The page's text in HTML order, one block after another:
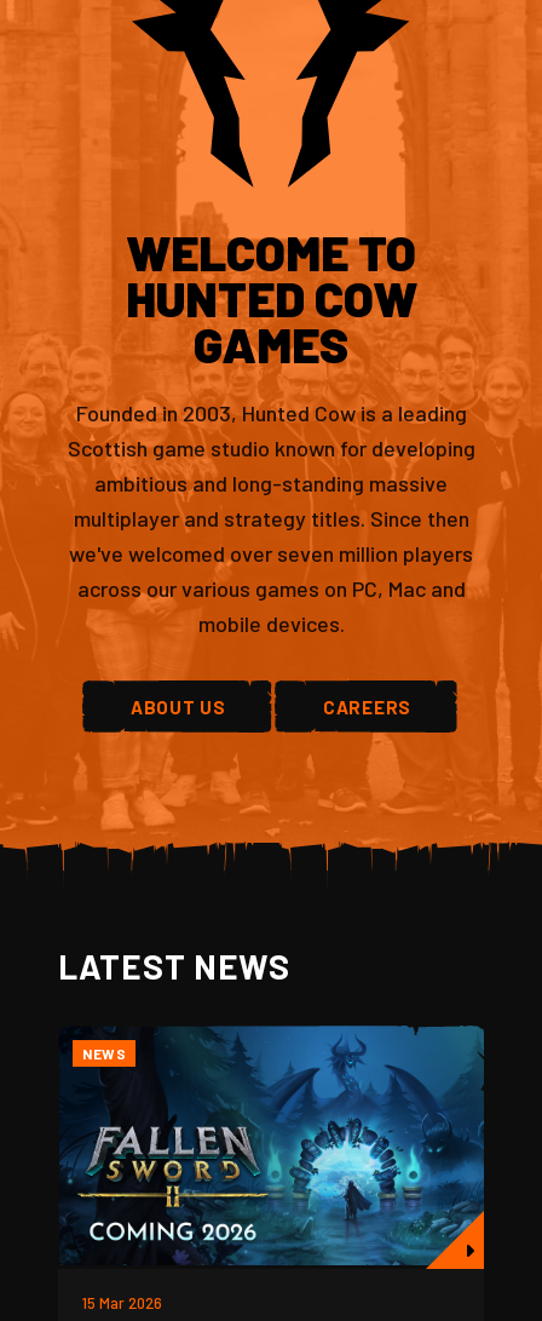
WELCOME TO
HUNTED COW
GAMES
Founded in 2003, Hunted Cow is a leading
Scottish game studio known for developing
ambitious and long-standing massive
multiplayer and strategy titles. Since then
we've welcomed over seven million players
across our various games on PC, Mac and
mobile devices.
ABOUT US CAREERS
LATEST NEWS
NEWS
15 Mar 2026